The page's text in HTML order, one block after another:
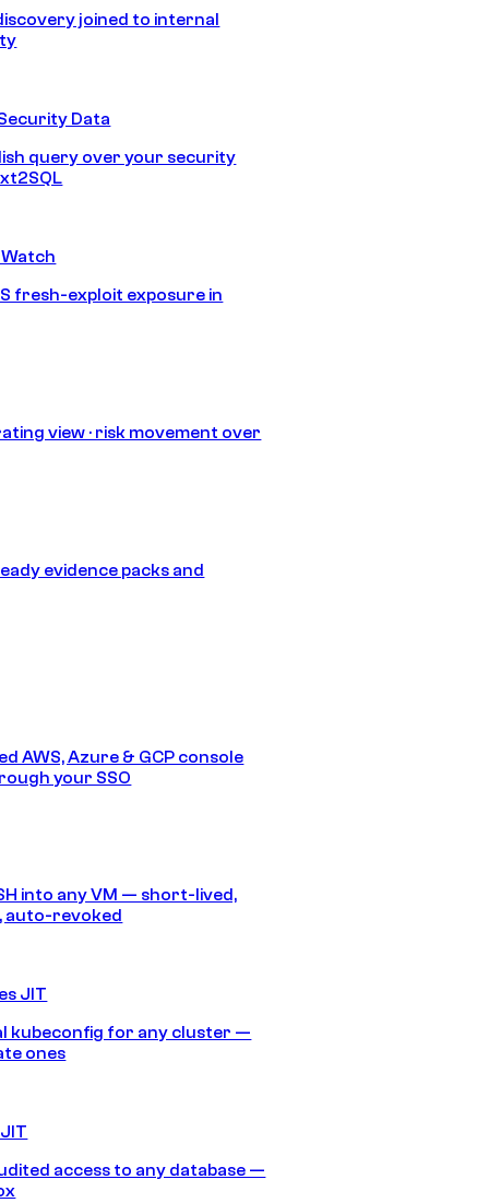
joined to internal
Data
query over your security
fresh-exploit exposure in
view · risk movement over
evidence packs and
AWS, Azure & GCP console
your SSO
into any VM — short-lived,
auto-revoked
JIT
kubeconfig for any cluster —
ones
access to any database —